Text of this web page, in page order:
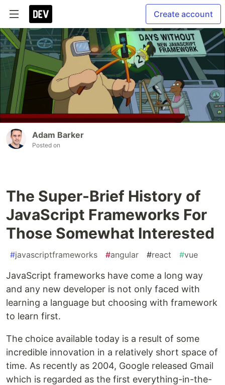
Create account
Adam Barker
Posted on
The Super-Brief History of
JavaScript Frameworks For
Those Somewhat Interested
#javascriptframeworks #angular #react #vue
JavaScript frameworks have come a long way
and any new developer is not only faced with
learning a language but choosing with framework
to learn first.
The choice available today is a result of some
incredible innovation in a relatively short space of
time. As recently as 2004, Google released Gmail
which is regarded as the first everything-in-the-